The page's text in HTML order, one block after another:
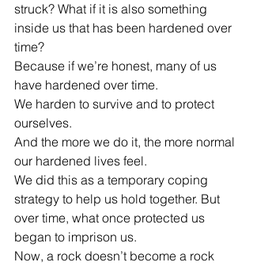
struck? What if it is also something
inside us that has been hardened over
time?
Because if we’re honest, many of us
have hardened over time.
We harden to survive and to protect
ourselves.
And the more we do it, the more normal
our hardened lives feel.
We did this as a temporary coping
strategy to help us hold together. But
over time, what once protected us
began to imprison us.
Now, a rock doesn’t become a rock